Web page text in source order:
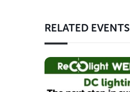
RELATED EVENTS